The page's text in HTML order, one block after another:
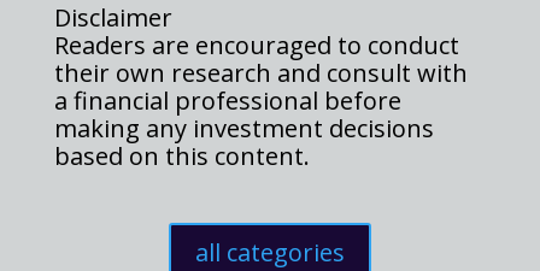
Disclaimer
Readers are encouraged to conduct
their own research and consult with
a financial professional before
making any investment decisions
based on this content.
all categories